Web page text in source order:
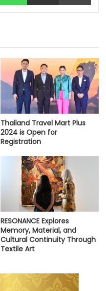
Thailand Travel Mart Plus
2024 is Open for
Registration
RESONANCE Explores
Memory, Material, and
Cultural Continuity Through
Textile Art